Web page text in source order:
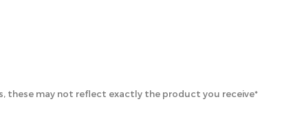
these may not reflect exactly the product you receive*